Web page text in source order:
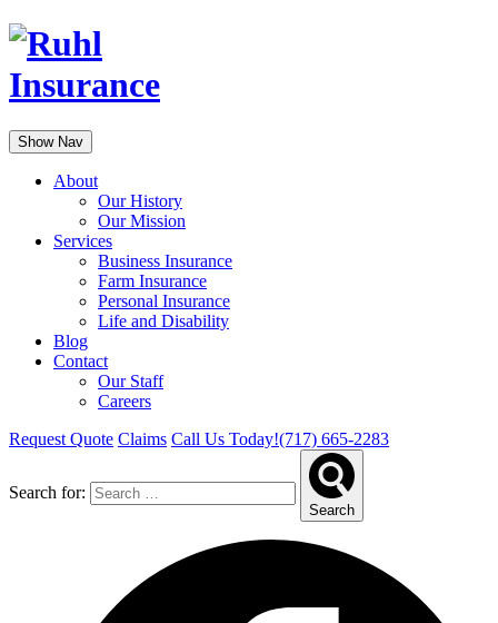
Show Nav
About
Our History
Our Mission
Services
Business Insurance
Farm Insurance
Personal Insurance
Life and Disability
Blog
Contact
Our Staff
Careers
Request Quote Claims Call Us Today!(717) 665-2283
Search for:
Search